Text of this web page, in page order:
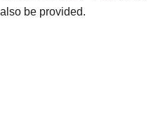
be provided.